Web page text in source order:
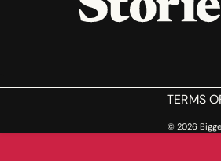
TERMS
© 2026